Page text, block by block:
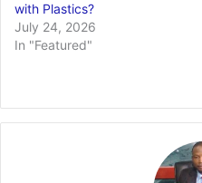
with Plastics?
July 24, 2026
In "Featured"